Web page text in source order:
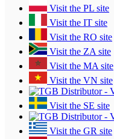
Visit the PL site
Visit the IT site
Visit the RO site
Visit the ZA site
Visit the MA site
Visit the VN site
Visit the SE site
Visit the GR site